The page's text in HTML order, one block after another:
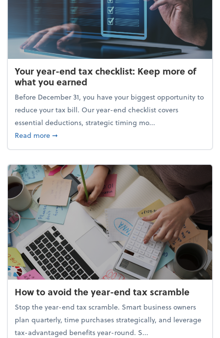
Your year-end tax checklist: Keep more of
what you earned
Before December 31, you have your biggest opportunity to
reduce your tax bill. Our year-end checklist covers
essential deductions, strategic timing mo...
Read moreabout Your year-end tax checklist: Keep more of
➞
How to avoid the year-end tax scramble
Stop the year-end tax scramble. Smart business owners
plan quarterly, time purchases strategically, and leverage
tax-advantaged benefits year-round. S...